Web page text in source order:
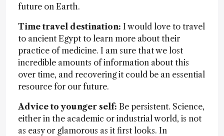
future on Earth.
Time travel destination: I would love to travel
to ancient Egypt to learn more about their
practice of medicine. I am sure that we lost
incredible amounts of information about this
over time, and recovering it could be an essential
resource for our future.
Advice to younger self: Be persistent. Science,
either in the academic or industrial world, is not
as easy or glamorous as it first looks. In